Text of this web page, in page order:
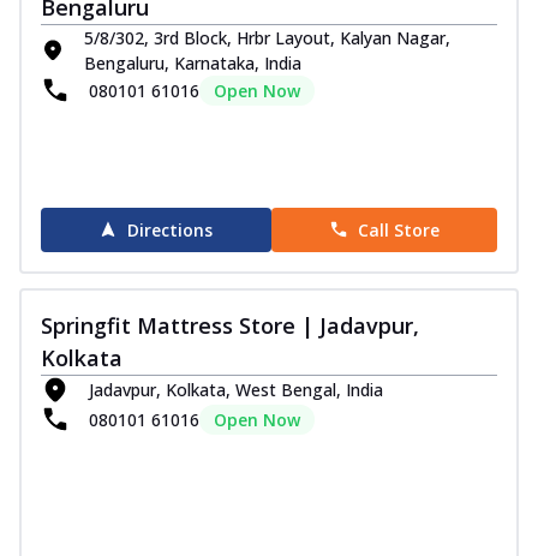
Bengaluru
5/8/302, 3rd Block, Hrbr Layout, Kalyan Nagar,
Bengaluru, Karnataka, India
080101 61016
Open Now
Directions Call Store
Springfit Mattress Store | Jadavpur,
Kolkata
Jadavpur, Kolkata, West Bengal, India
080101 61016
Open Now